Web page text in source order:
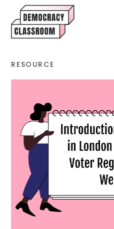
RESOURCE